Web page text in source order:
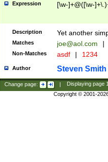
Expression [\w-]+@([\w-
Description Yet another
Matches joe@aol.com |
Non-Matches asdf | 1234
Author Steven Smith
Change page: | Displaying page
Copyright © 2001-